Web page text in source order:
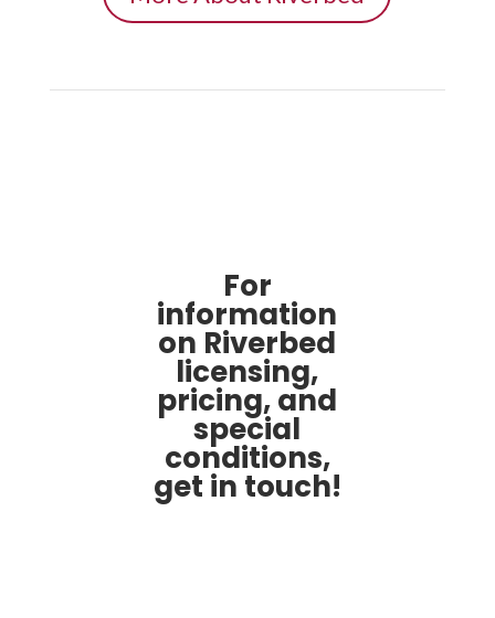
For
information
on Riverbed
licensing,
pricing, and
special
conditions,
get in touch!